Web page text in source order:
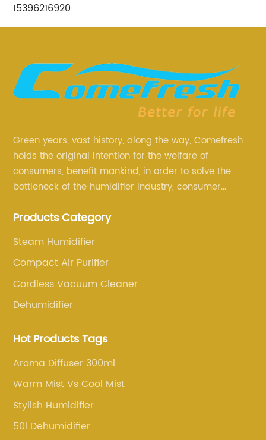
15396216920
Green years, vast history, along the way, Comefresh
holds the original intention for the welfare of
consumers, benefit mankind, in order to solve the
bottleneck of the humidifier industry, consumer
research and innovation, always adhere to the quality
Products Category
Steam Humidifier
Compact Air Purifier
Cordless Vacuum Cleaner
Dehumidifier
Hot Products Tags
Aroma Diffuser 300ml
Warm Mist Vs Cool Mist
Stylish Humidifier
50l Dehumidifier